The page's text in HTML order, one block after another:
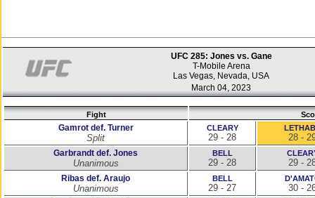
UFC 285: Jones vs. Gane
T-Mobile Arena
Las Vegas, Nevada, USA
March 04, 2023
Fight
Gamrot def. Turner
Split
CLEARY
29 - 28 28 -
Garbrandt def. Jones
Unanimous
BELL
29 - 28 29 -
Ribas def. Araujo
Unanimous
BELL
29 - 27 30 -